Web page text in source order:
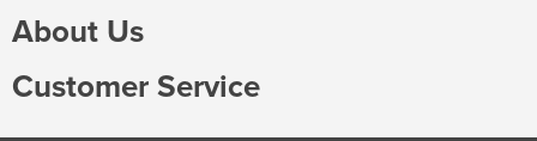
About Us
Customer Service